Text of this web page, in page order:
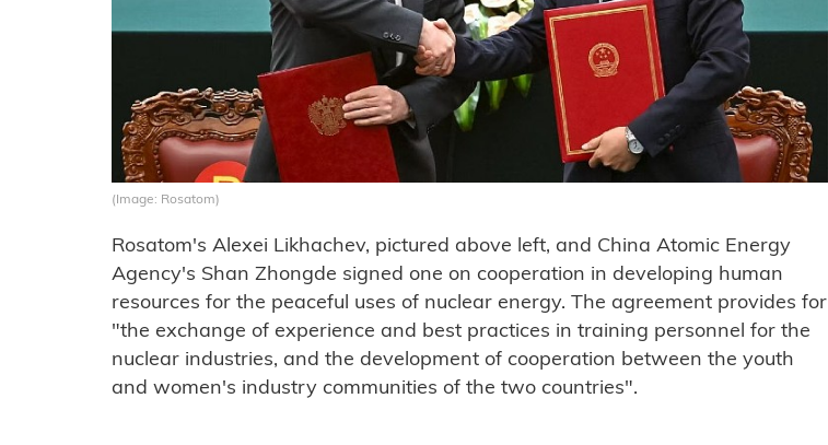
(Image: Rosatom)
Rosatom's Alexei Likhachev, pictured above left, and China Atomic Energy
Agency's Shan Zhongde signed one on cooperation in developing human
resources for the peaceful uses of nuclear energy. The agreement provides for
"the exchange of experience and best practices in training personnel for the
nuclear industries, and the development of cooperation between the youth
and women's industry communities of the two countries".